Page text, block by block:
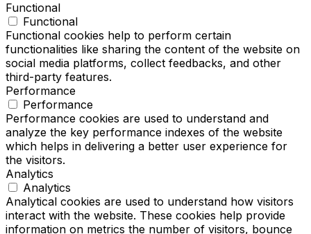
Functional
Functional
Functional cookies help to perform certain
functionalities like sharing the content of the website on
social media platforms, collect feedbacks, and other
third-party features.
Performance
Performance
Performance cookies are used to understand and
analyze the key performance indexes of the website
which helps in delivering a better user experience for
the visitors.
Analytics
Analytics
Analytical cookies are used to understand how visitors
interact with the website. These cookies help provide
information on metrics the number of visitors, bounce